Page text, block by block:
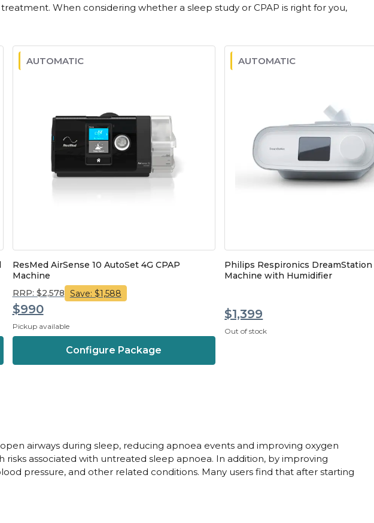
treatment. When considering whether a sleep study or CPAP is right for you,
AUTOMATIC
ResMed AirSense 10 AutoSet 4G CPAP
Machine
RRP: $2,578 Save: $1,588
$990
Pickup available
Configure Package
AUTOMATIC
Philips Respironics DreamStation
Machine with Humidifier
$1,399
Out of stock
airways during sleep, reducing apnoea events and improving oxygen
associated with untreated sleep apnoea. In addition, by improving
pressure, and other related conditions. Many users find that after starting